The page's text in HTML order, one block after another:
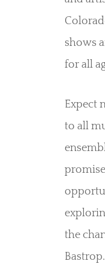
shows
for all
Expect
to all
the
Bastrop.